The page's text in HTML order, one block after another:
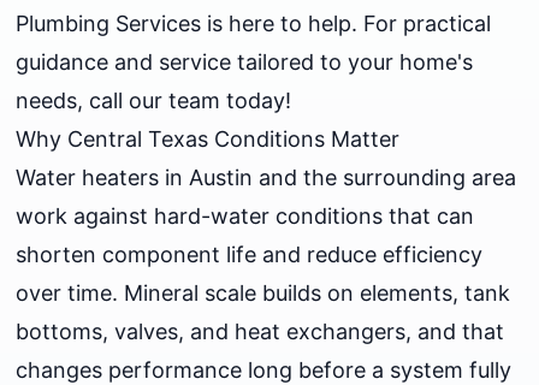
Plumbing Services is here to help. For practical
guidance and service tailored to your home's
needs, call our team today!
Why Central Texas Conditions Matter
Water heaters in Austin and the surrounding area
work against hard-water conditions that can
shorten component life and reduce efficiency
over time. Mineral scale builds on elements, tank
bottoms, valves, and heat exchangers, and that
changes performance long before a system fully